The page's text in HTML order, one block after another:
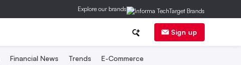
Explore our brands
Sign up
Financial News Trends E-Commerce